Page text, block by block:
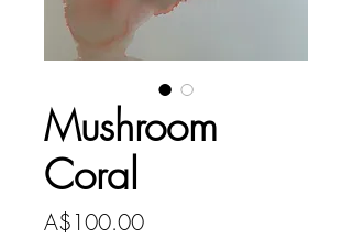
Mushroom
Coral
A$100.00Price